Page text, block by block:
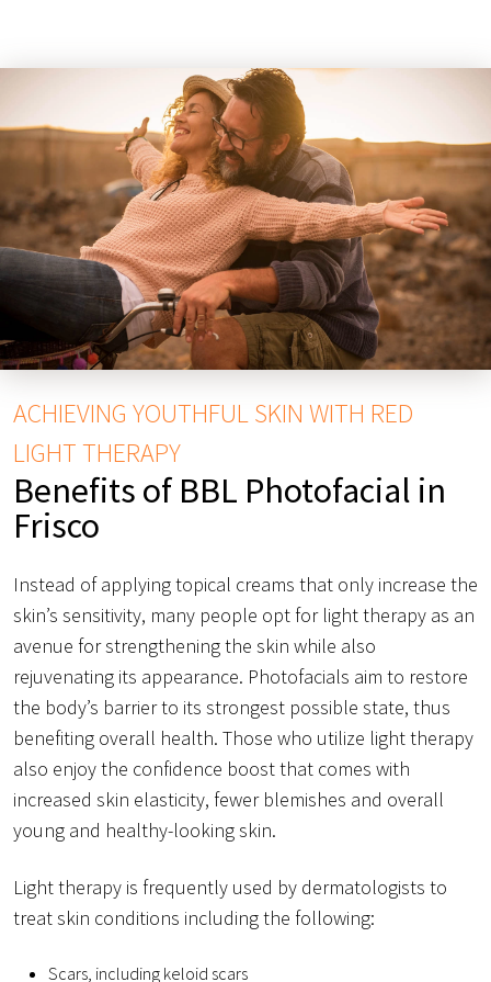
ACHIEVING YOUTHFUL SKIN WITH RED
LIGHT THERAPY
Benefits of BBL Photofacial in
Frisco
Instead of applying topical creams that only increase the
skin’s sensitivity, many people opt for light therapy as an
avenue for strengthening the skin while also
rejuvenating its appearance. Photofacials aim to restore
the body’s barrier to its strongest possible state, thus
benefiting overall health. Those who utilize light therapy
also enjoy the confidence boost that comes with
increased skin elasticity, fewer blemishes and overall
young and healthy-looking skin.
Light therapy is frequently used by dermatologists to
treat skin conditions including the following:
Scars, including keloid scars